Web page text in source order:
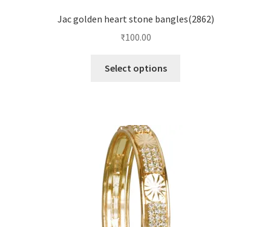
Jac golden heart stone bangles(2862)
₹100.00
Select options